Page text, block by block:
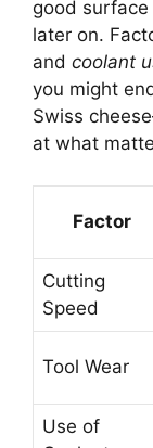
good
later on.
and coolant
you might
Swiss
at what
Factor
Cutting
Speed
Tool Wear
Use of